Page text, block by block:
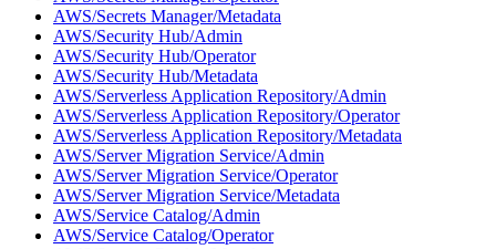
AWS/Secrets Manager/Metadata
AWS/Security Hub/Admin
AWS/Security Hub/Operator
AWS/Security Hub/Metadata
AWS/Serverless Application Repository/Admin
AWS/Serverless Application Repository/Operator
AWS/Serverless Application Repository/Metadata
AWS/Server Migration Service/Admin
AWS/Server Migration Service/Operator
AWS/Server Migration Service/Metadata
AWS/Service Catalog/Admin
AWS/Service Catalog/Operator